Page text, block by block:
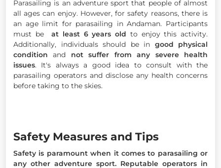
Parasailing is an adventure sport that people of almost
all ages can enjoy. However, for safety reasons, there is
an age limit for parasailing in Andaman. Participants
must beat least 6 years old to enjoy this activity.
Additionally, individuals should be in good physical
condition and not suffer from any severe health
issues. It's always a good idea to consult with the
parasailing operators and disclose any health concerns
before taking to the skies.
Safety Measures and Tips
Safety is paramount when it comes to parasailing or
any other adventure sport. Reputable operators in